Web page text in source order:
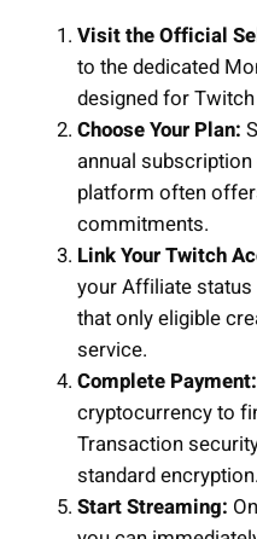
Visit the Official
to the dedicated
designed for
Choose Your Plan:
annual
platform often
commitments.
Link Your Twitch
your Affiliate
that only eligible
service.
Complete Payment:
cryptocurrency to
Transaction
standard encryption.
Start Streaming: